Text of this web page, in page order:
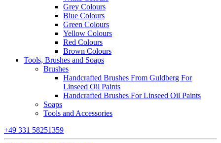
Grey Colours
Blue Colours
Green Colours
Yellow Colours
Red Colours
Brown Colours
Tools, Brushes and Soaps
Brushes
Handcrafted Brushes From Guldberg For
Linseed Oil Paints
Handcrafted Brushes For Linseed Oil Paints
Soaps
Tools and Accessories
+49 331 58251359